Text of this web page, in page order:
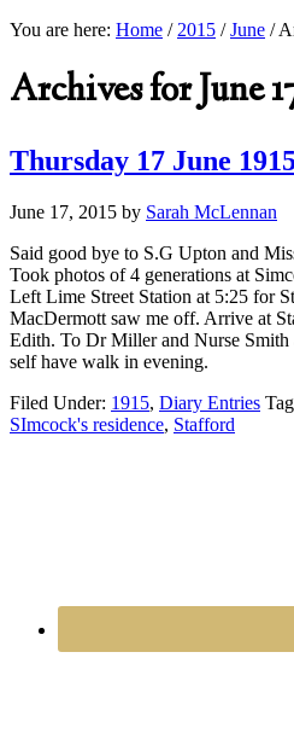
You are here: Home / 2015 / June /
Archives for June
Thursday 17 June
June 17, 2015 by Sarah McLennan
Said good bye to S.G Upton and
Took photos of 4 generations at
Left Lime Street Station at 5:25 for
MacDermott saw me off. Arrive at
Edith. To Dr Miller and Nurse
self have walk in evening.
Filed Under: 1915, Diary Entries
SImcock's residence, Stafford